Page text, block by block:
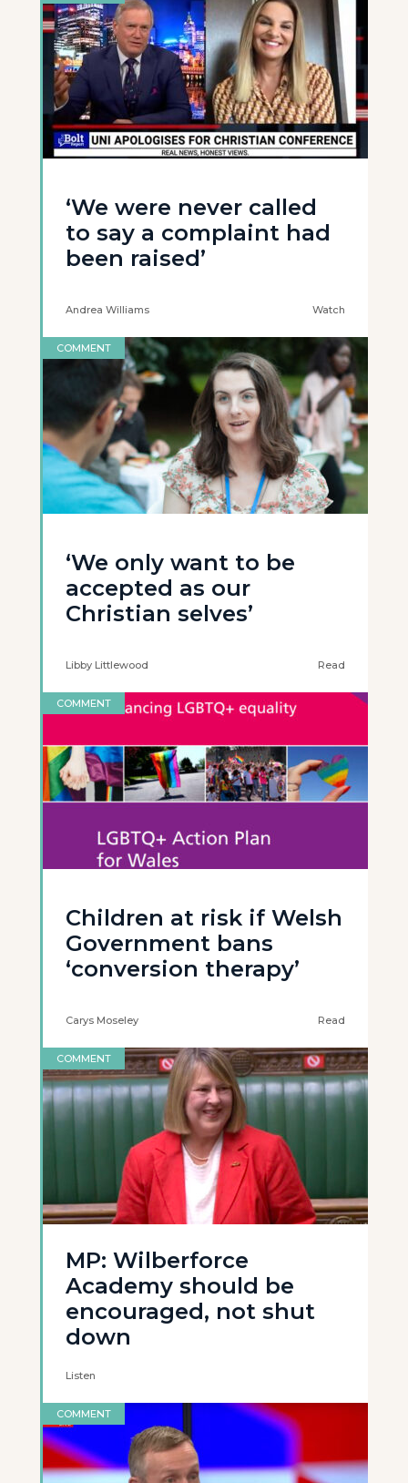
‘We were never called
to say a complaint had
been raised’
Andrea Williams Watch
COMMENT
‘We only want to be
accepted as our
Christian selves’
Libby Littlewood Read
COMMENT
Children at risk if Welsh
Government bans
‘conversion therapy’
Carys Moseley Read
COMMENT
MP: Wilberforce
Academy should be
encouraged, not shut
down
Listen
COMMENT